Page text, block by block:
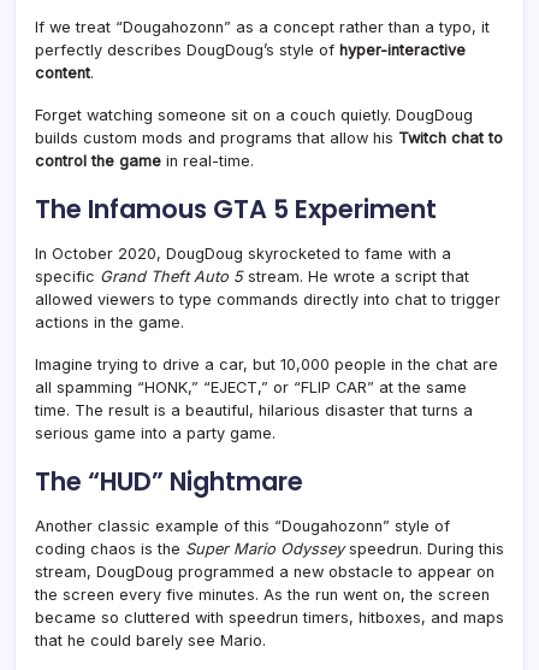
If we treat “Dougahozonn” as a concept rather than a typo, it
perfectly describes DougDoug’s style of hyper-interactive
content.
Forget watching someone sit on a couch quietly. DougDoug
builds custom mods and programs that allow his Twitch chat to
control the game in real-time.
The Infamous GTA 5 Experiment
In October 2020, DougDoug skyrocketed to fame with a
specific Grand Theft Auto 5stream. He wrote a script that
allowed viewers to type commands directly into chat to trigger
actions in the game.
Imagine trying to drive a car, but 10,000 people in the chat are
all spamming “HONK,” “EJECT,” or “FLIP CAR” at the same
time. The result is a beautiful, hilarious disaster that turns a
serious game into a party game.
The “HUD” Nightmare
Another classic example of this “Dougahozonn” style of
coding chaos is the Super Mario Odysseyspeedrun. During this
stream, DougDoug programmed a new obstacle to appear on
the screen every five minutes. As the run went on, the screen
became so cluttered with speedrun timers, hitboxes, and maps
that he could barely see Mario.